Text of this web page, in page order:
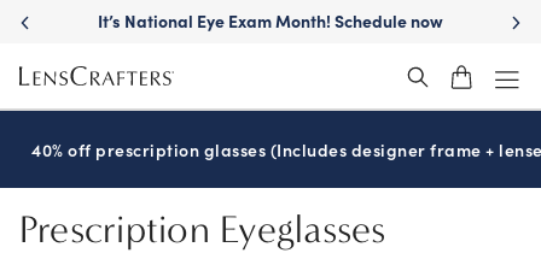
Skip
main
content
It’s National Eye Exam Month! Schedule now
40% off prescription glasses (Includes designer frame +
Prescription Eyeglasses